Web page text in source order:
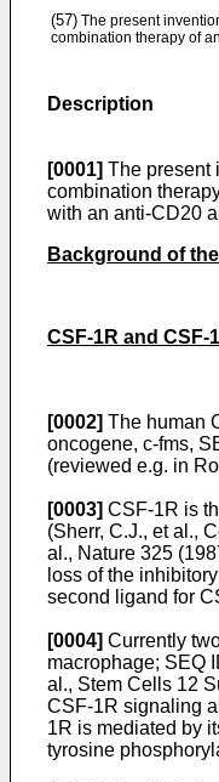
(57) The present
combination therapy of
Description
[0001] The present
combination
with an anti-CD20
Background of
CSF-1R and CSF-
[0002] The human
oncogene, c-fms,
(reviewed e.g. in
[0003] CSF-1R is
(Sherr, C.J., et al.,
al., Nature 325
loss of the
second ligand for
[0004] Currently
macrophage; SEQ
al., Stem Cells 12
CSF-1R signaling
1R is mediated by
tyrosine